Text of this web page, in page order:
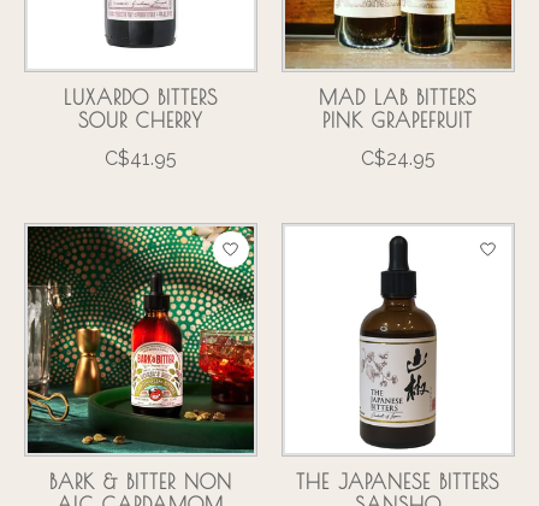
LUXARDO BITTERS
SOUR CHERRY
C$41.95
MAD LAB BITTERS
PINK GRAPEFRUIT
C$24.95
BARK & BITTER NON
THE JAPANESE BITTERS